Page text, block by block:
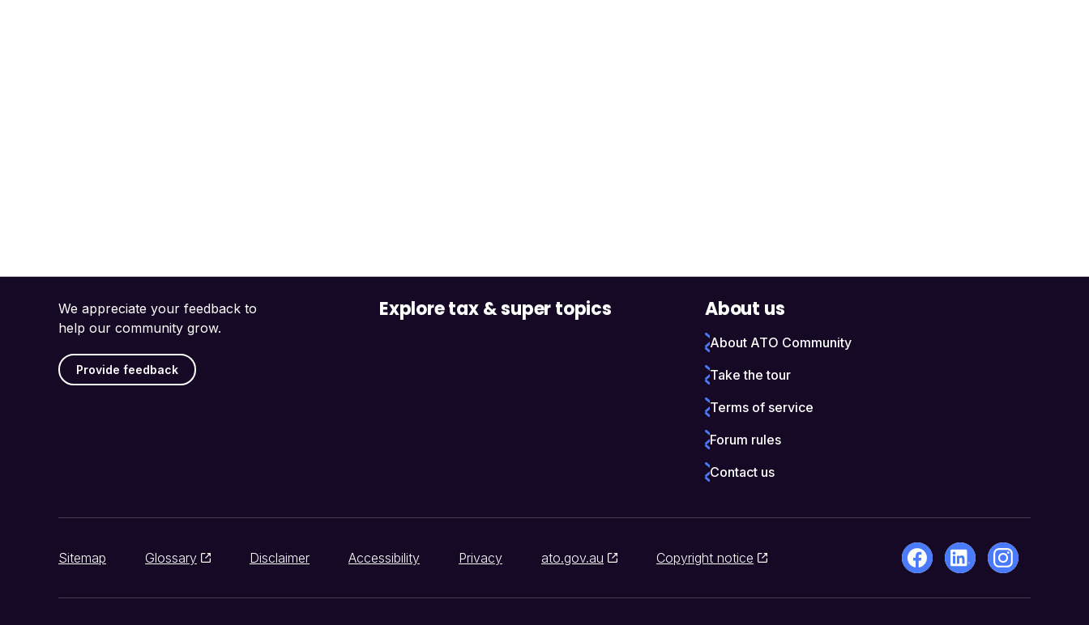
We appreciate your feedback to
help our community grow.
Provide feedback
Explore tax & super topics About us
About ATO Community
Take the tour
Terms of service
Forum rules
Contact us
Sitemap Glossary Disclaimer Accessibility Privacy ato.gov.au Copyright notice